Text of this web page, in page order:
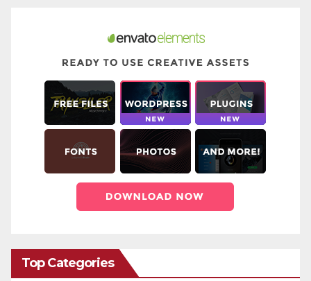
Top Categories